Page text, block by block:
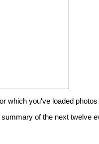
which you've loaded
of the next twelve